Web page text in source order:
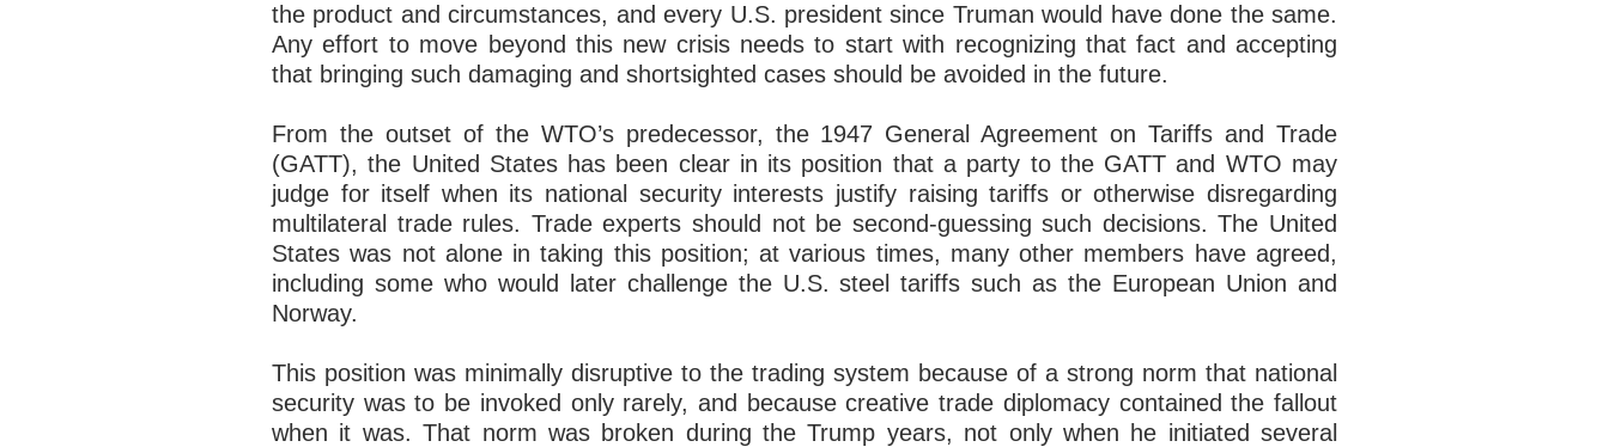
the product and circumstances, and every U.S. president since Truman would have done the same.
Any effort to move beyond this new crisis needs to start with recognizing that fact and accepting
that bringing such damaging and shortsighted cases should be avoided in the future.
From the outset of the WTO’s predecessor, the 1947 General Agreement on Tariffs and Trade
(GATT), the United States has been clear in its position that a party to the GATT and WTO may
judge for itself when its national security interests justify raising tariffs or otherwise disregarding
multilateral trade rules. Trade experts should not be second-guessing such decisions. The United
States was not alone in taking this position; at various times, many other members have agreed,
including some who would later challenge the U.S. steel tariffs such as the European Union and
Norway.
This position was minimally disruptive to the trading system because of a strong norm that national
security was to be invoked only rarely, and because creative trade diplomacy contained the fallout
when it was. That norm was broken during the Trump years, not only when he initiated several